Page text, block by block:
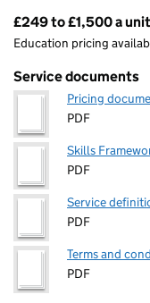
Pricing
£249 to £1,500 a
Education pricing
Service documents
Pricing
PDF
Skills
PDF
Service
PDF
Terms and
PDF